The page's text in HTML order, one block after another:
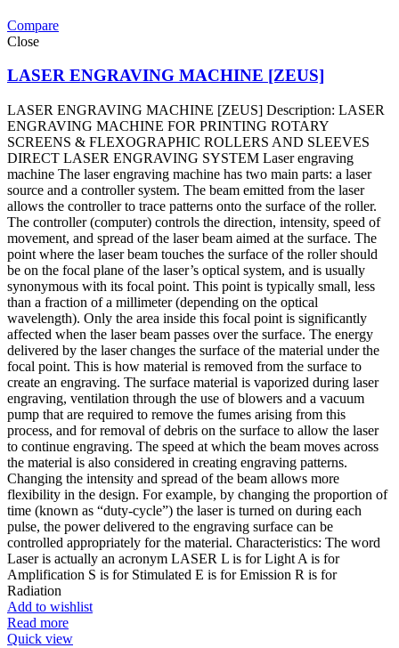
Compare
Close
LASER ENGRAVING MACHINE [ZEUS]
LASER ENGRAVING MACHINE [ZEUS] Description: LASER
ENGRAVING MACHINE FOR PRINTING ROTARY
SCREENS & FLEXOGRAPHIC ROLLERS AND SLEEVES
DIRECT LASER ENGRAVING SYSTEM Laser engraving
machine The laser engraving machine has two main parts: a laser
source and a controller system. The beam emitted from the laser
allows the controller to trace patterns onto the surface of the roller.
The controller (computer) controls the direction, intensity, speed of
movement, and spread of the laser beam aimed at the surface. The
point where the laser beam touches the surface of the roller should
be on the focal plane of the laser’s optical system, and is usually
synonymous with its focal point. This point is typically small, less
than a fraction of a millimeter (depending on the optical
wavelength). Only the area inside this focal point is significantly
affected when the laser beam passes over the surface. The energy
delivered by the laser changes the surface of the material under the
focal point. This is how material is removed from the surface to
create an engraving. The surface material is vaporized during laser
engraving, ventilation through the use of blowers and a vacuum
pump that are required to remove the fumes arising from this
process, and for removal of debris on the surface to allow the laser
to continue engraving. The speed at which the beam moves across
the material is also considered in creating engraving patterns.
Changing the intensity and spread of the beam allows more
flexibility in the design. For example, by changing the proportion of
time (known as “duty-cycle”) the laser is turned on during each
pulse, the power delivered to the engraving surface can be
controlled appropriately for the material. Characteristics: The word
Laser is actually an acronym LASER L is for Light A is for
Amplification S is for Stimulated E is for Emission R is for
Radiation
Add to wishlist
Read more
Quick view